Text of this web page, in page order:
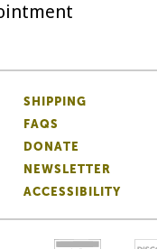
SHIPPING
FAQS
DONATE
NEWSLETTER
ACCESSIBILITY